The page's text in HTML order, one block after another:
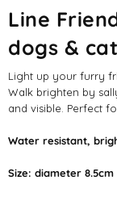
Line
dogs &
Light up your furry
Walk brighten by
and visible. Perfect
Water resistant,
Size: diameter 8.5cm